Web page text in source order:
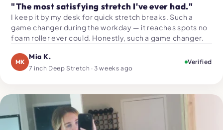
"The most satisfying stretch I've ever had."
I keep it by my desk for quick stretch breaks. Such a
game changer during the workday — it reaches spots no
foam roller ever could. Honestly, such a game changer.
MK
Mia K.
7 inch Deep Stretch · 3 weeks ago
Verified